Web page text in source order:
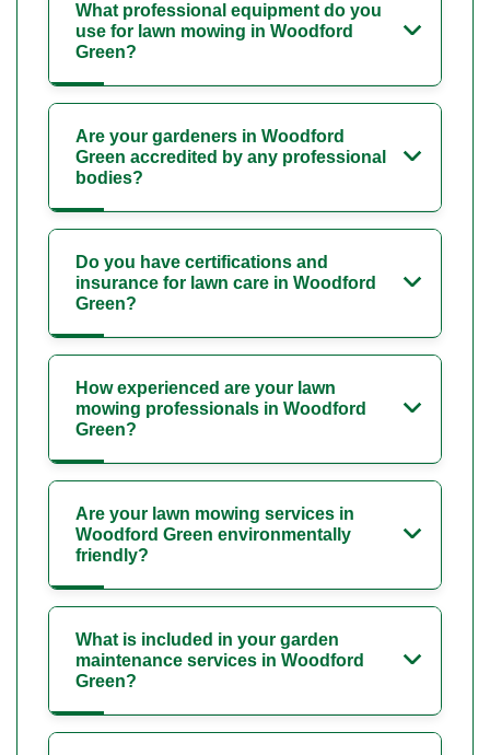
What professional equipment do you
use for lawn mowing in Woodford
Green?
Are your gardeners in Woodford
Green accredited by any professional
bodies?
Do you have certifications and
insurance for lawn care in Woodford
Green?
How experienced are your lawn
mowing professionals in Woodford
Green?
Are your lawn mowing services in
Woodford Green environmentally
friendly?
What is included in your garden
maintenance services in Woodford
Green?